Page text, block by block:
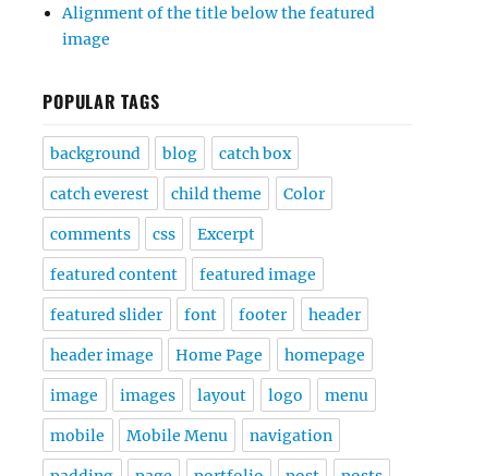
Alignment of the title below the featured
image
POPULAR TAGS
background blog catch box
catch everest child theme Color
comments css Excerpt
featured content featured image
featured slider font footer header
header image Home Page homepage
image images layout logo menu
mobile Mobile Menu navigation